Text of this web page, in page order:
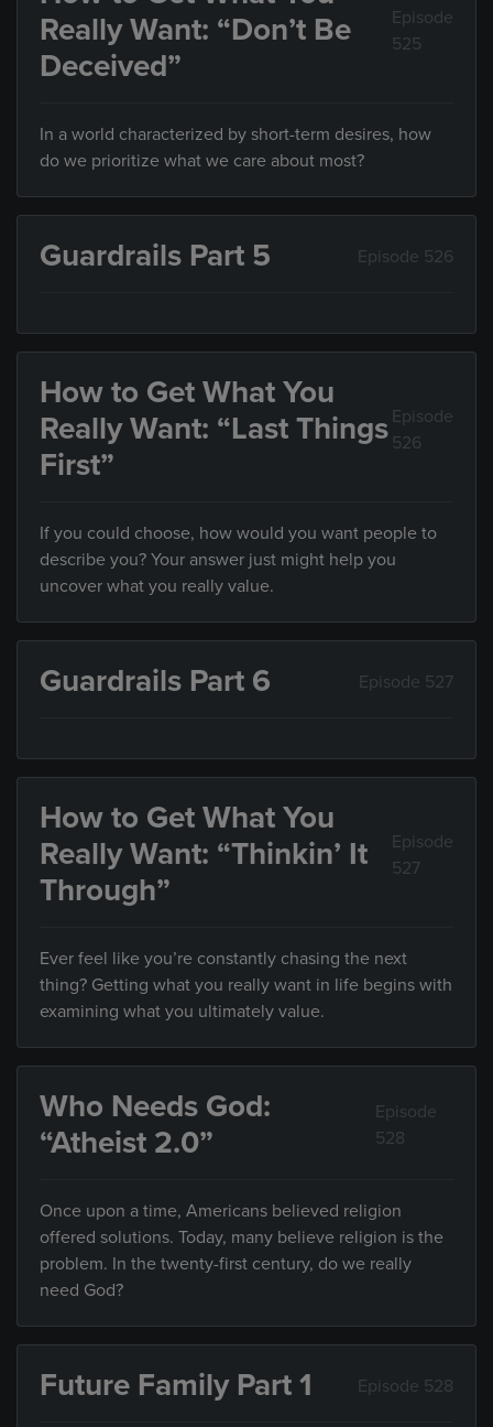
Really Want: “Don’t Be
Deceived”
Episode
525
In a world characterized by short-term desires, how
do we prioritize what we care about most?
Guardrails Part 5 Episode 526
How to Get What You
Really Want: “Last Things
First”
Episode
526
If you could choose, how would you want people to
describe you? Your answer just might help you
uncover what you really value.
Guardrails Part 6 Episode 527
How to Get What You
Really Want: “Thinkin’ It
Through”
Episode
527
Ever feel like you’re constantly chasing the next
thing? Getting what you really want in life begins with
examining what you ultimately value.
Who Needs God:
“Atheist 2.0”
Episode
528
Once upon a time, Americans believed religion
offered solutions. Today, many believe religion is the
problem. In the twenty-first century, do we really
need God?
Future Family Part 1 Episode 528